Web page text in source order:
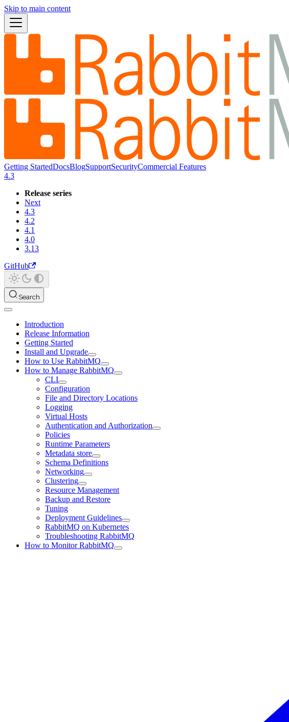
Skip to main content
Getting StartedDocsBlogSupportSecurityCommercial Features
4.3
Release series
Next
4.3
4.2
4.1
4.0
3.13
GitHub
Search
Introduction
Release Information
Getting Started
Install and Upgrade
How to Use RabbitMQ
How to Manage RabbitMQ
CLI
Configuration
File and Directory Locations
Logging
Virtual Hosts
Authentication and Authorization
Policies
Runtime Parameters
Metadata store
Schema Definitions
Networking
Clustering
Resource Management
Backup and Restore
Tuning
Deployment Guidelines
RabbitMQ on Kubernetes
Troubleshooting RabbitMQ
How to Monitor RabbitMQ